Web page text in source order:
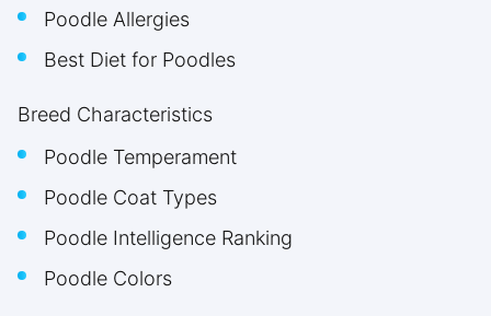
Poodle Allergies
Best Diet for Poodles
Breed Characteristics
Poodle Temperament
Poodle Coat Types
Poodle Intelligence Ranking
Poodle Colors